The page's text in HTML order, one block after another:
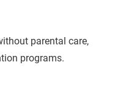
parental care,
programs.